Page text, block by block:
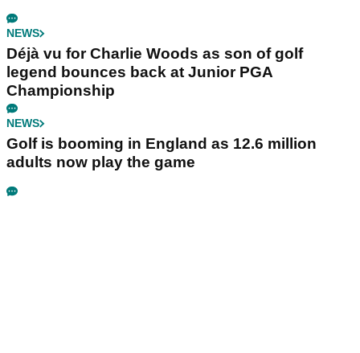
NEWS
Déjà vu for Charlie Woods as son of golf
legend bounces back at Junior PGA
Championship
NEWS
Golf is booming in England as 12.6 million
adults now play the game